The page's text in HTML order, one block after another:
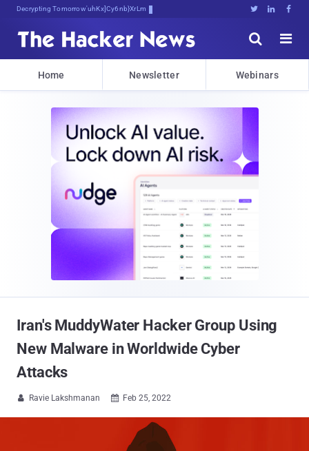
Decrypting Tomorrow's Threats Today   


Home Newsletter Webinars
Iran's MuddyWater Hacker Group Using
New Malware in Worldwide Cyber
Attacks
 Ravie Lakshmanan  Feb 25, 2022